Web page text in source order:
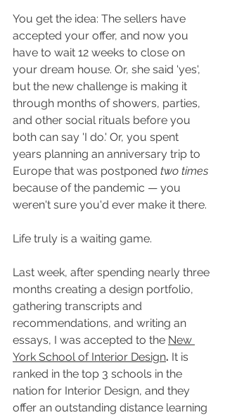
You get the idea: The sellers have
accepted your offer, and now you
have to wait 12 weeks to close on
your dream house. Or, she said 'yes',
but the new challenge is making it
through months of showers, parties,
and other social rituals before you
both can say 'I do.' Or, you spent
years planning an anniversary trip to
Europe that was postponed two times
because of the pandemic — you
weren't sure you'd ever make it there.
Life truly is a waiting game.
Last week, after spending nearly three
months creating a design portfolio,
gathering transcripts and
recommendations, and writing an
essays, I was accepted to the New
York School of Interior Design. It is
ranked in the top 3 schools in the
nation for Interior Design, and they
offer an outstanding distance learning